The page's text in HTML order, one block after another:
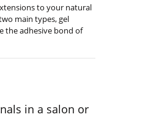
to your natural
main types, gel
the adhesive bond of
in a salon or